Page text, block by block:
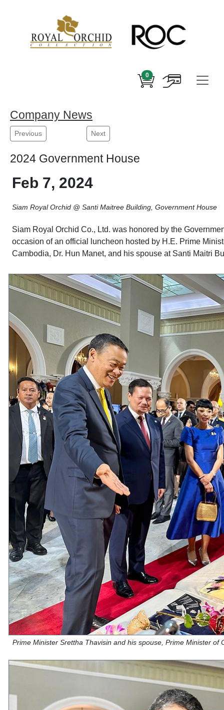
0
Company News
Previous Next
2024 Government House
Feb 7, 2024
Siam Royal Orchid @ Santi Maitree Building, Government House
Siam Royal Orchid Co., Ltd. was honored by the
occasion of an official luncheon hosted by H.E. Prime
Cambodia, Dr. Hun Manet, and his spouse at Santi Maitri
Prime Minister Srettha Thavisin and his spouse, Prime Minister